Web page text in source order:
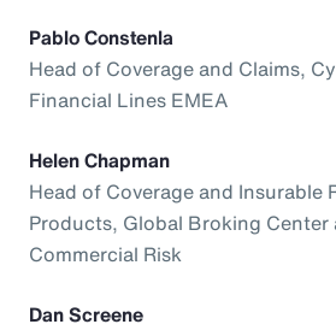
Pablo Constenla
Head of Coverage and Claims,
Financial Lines EMEA
Helen Chapman
Head of Coverage and Insurable
Products, Global Broking Center
Commercial Risk
Dan Screene